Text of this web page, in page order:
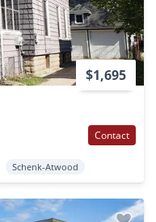
$1,695
Contact
Schenk-Atwood